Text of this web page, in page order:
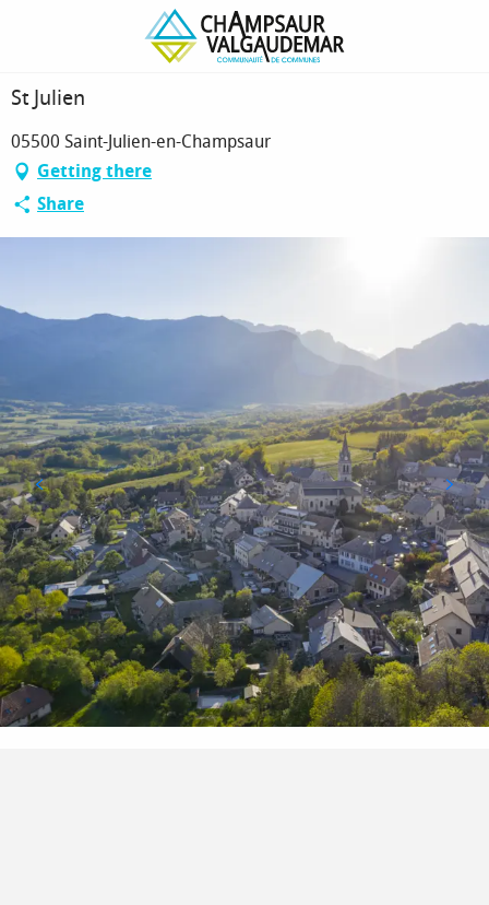
St Julien
St Julien
05500 Saint-Julien-en-Champsaur
Getting there
Share